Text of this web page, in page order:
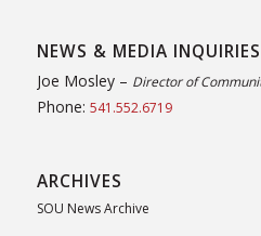
NEWS & MEDIA INQUIRIES
Joe Mosley – Director of
Phone: 541.552.6719
ARCHIVES
SOU News Archive